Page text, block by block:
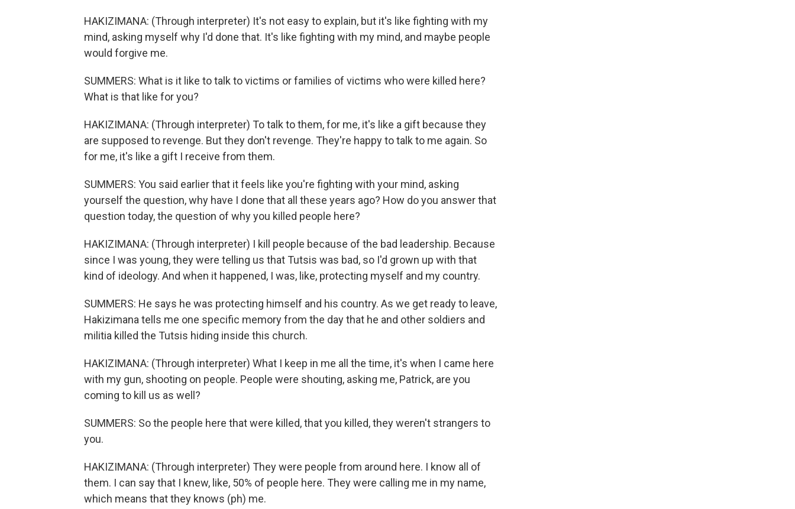
HAKIZIMANA: (Through interpreter) It's not easy to explain, but it's like fighting with my
mind, asking myself why I'd done that. It's like fighting with my mind, and maybe people
would forgive me.
SUMMERS: What is it like to talk to victims or families of victims who were killed here?
What is that like for you?
HAKIZIMANA: (Through interpreter) To talk to them, for me, it's like a gift because they
are supposed to revenge. But they don't revenge. They're happy to talk to me again. So
for me, it's like a gift I receive from them.
SUMMERS: You said earlier that it feels like you're fighting with your mind, asking
yourself the question, why have I done that all these years ago? How do you answer that
question today, the question of why you killed people here?
HAKIZIMANA: (Through interpreter) I kill people because of the bad leadership. Because
since I was young, they were telling us that Tutsis was bad, so I'd grown up with that
kind of ideology. And when it happened, I was, like, protecting myself and my country.
SUMMERS: He says he was protecting himself and his country. As we get ready to leave,
Hakizimana tells me one specific memory from the day that he and other soldiers and
militia killed the Tutsis hiding inside this church.
HAKIZIMANA: (Through interpreter) What I keep in me all the time, it's when I came here
with my gun, shooting on people. People were shouting, asking me, Patrick, are you
coming to kill us as well?
SUMMERS: So the people here that were killed, that you killed, they weren't strangers to
you.
HAKIZIMANA: (Through interpreter) They were people from around here. I know all of
them. I can say that I knew, like, 50% of people here. They were calling me in my name,
which means that they knows (ph) me.